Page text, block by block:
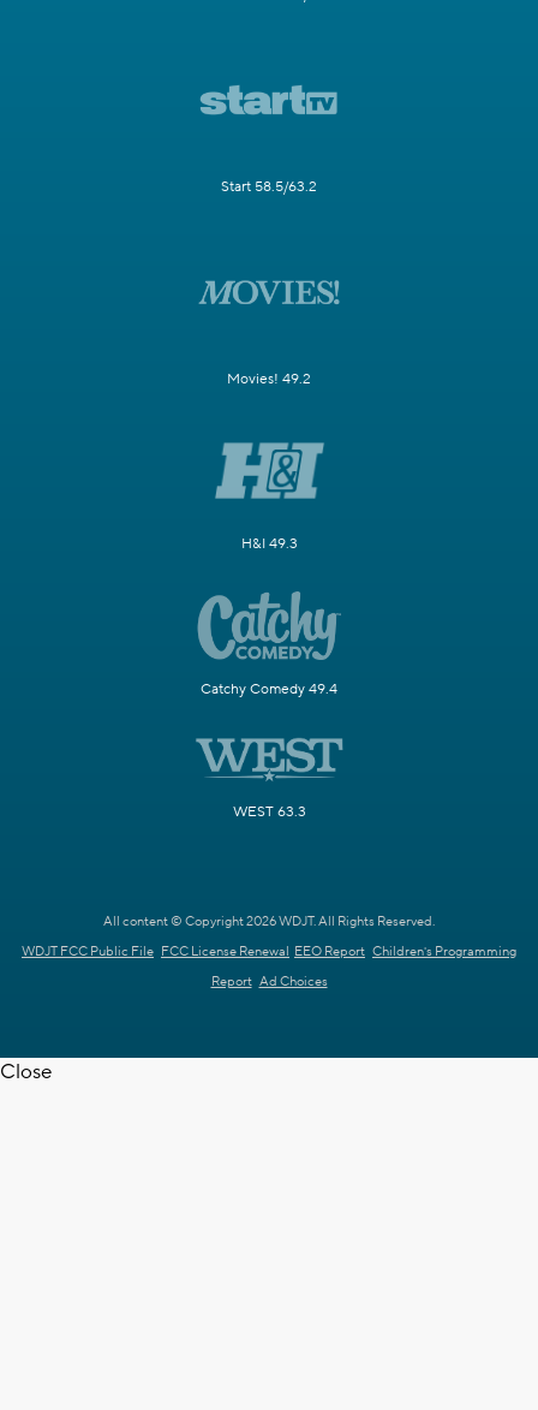
Start 58.5/63.2
Movies! 49.2
H&I 49.3
Catchy Comedy 49.4
WEST 63.3
All content © Copyright 2026 WDJT. All Rights Reserved.
WDJT FCC Public File FCC License Renewal EEO Report Children's Programming
Report Ad Choices
Close